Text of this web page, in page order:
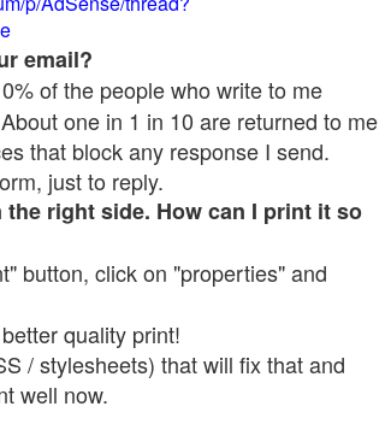
email?
of the people who write to me
one in 1 in 10 are returned to me
that block any response I send.
just to reply.
right side. How can I print it so
button, click on "properties" and
quality print!
/ stylesheets) that will fix that and
well now.